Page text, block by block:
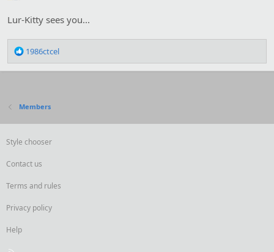
Lur-Kitty sees you...
R
e
a
i
n
s
1986ctcel
Members
Style chooser
Contact us
Terms and rules
Privacy policy
Help